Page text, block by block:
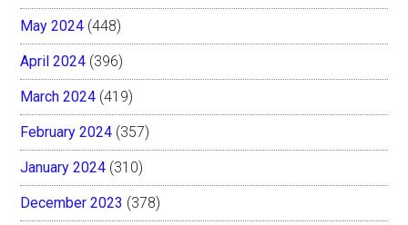
May 2024 (448)
April 2024 (396)
March 2024 (419)
February 2024 (357)
January 2024 (310)
December 2023 (378)